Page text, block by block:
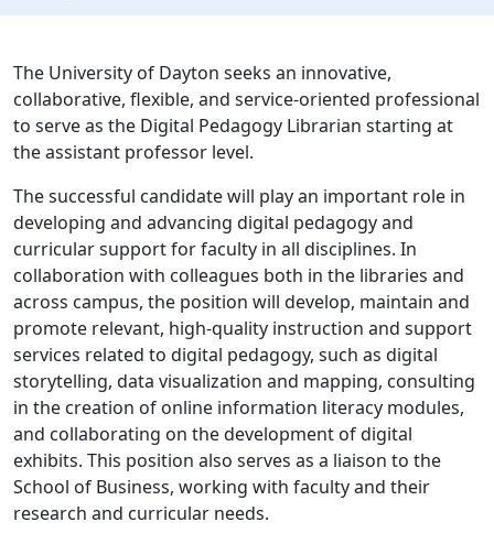
Description
The University of Dayton seeks an innovative,
collaborative, flexible, and service-oriented professional
to serve as the Digital Pedagogy Librarian starting at
the assistant professor level.
The successful candidate will play an important role in
developing and advancing digital pedagogy and
curricular support for faculty in all disciplines. In
collaboration with colleagues both in the libraries and
across campus, the position will develop, maintain and
promote relevant, high-quality instruction and support
services related to digital pedagogy, such as digital
storytelling, data visualization and mapping, consulting
in the creation of online information literacy modules,
and collaborating on the development of digital
exhibits. This position also serves as a liaison to the
School of Business, working with faculty and their
research and curricular needs.